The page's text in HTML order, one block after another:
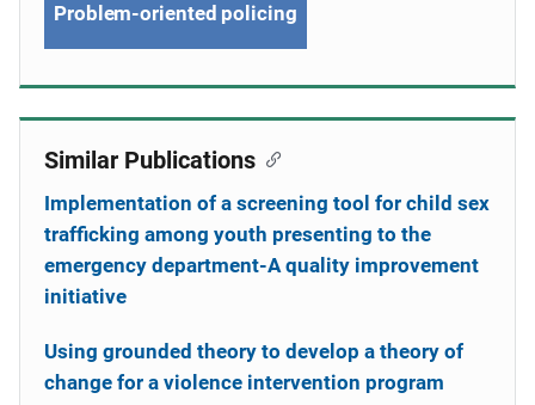
Problem-oriented policing
Similar Publications
Implementation of a screening tool for child sex
trafficking among youth presenting to the
emergency department-A quality improvement
initiative
Using grounded theory to develop a theory of
change for a violence intervention program